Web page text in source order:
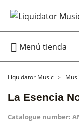
 Menú tienda
Liquidator Music
La Esencia
Catalogue number: